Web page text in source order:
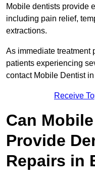
Mobile dentists provide
including pain relief,
extractions.
As immediate treatment
patients experiencing
contact Mobile Dentist
Receive
Can
Provide
Repairs in